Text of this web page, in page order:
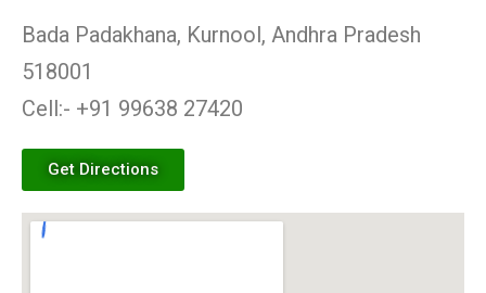
Bada Padakhana, Kurnool, Andhra Pradesh
518001
Cell:- +91 99638 27420
Get Directions